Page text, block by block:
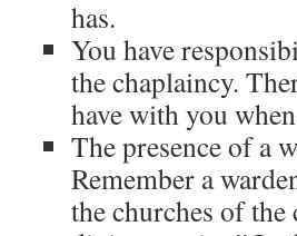
has.
You have
the chaplaincy.
have with you
The presence of a
Remember a
the churches of